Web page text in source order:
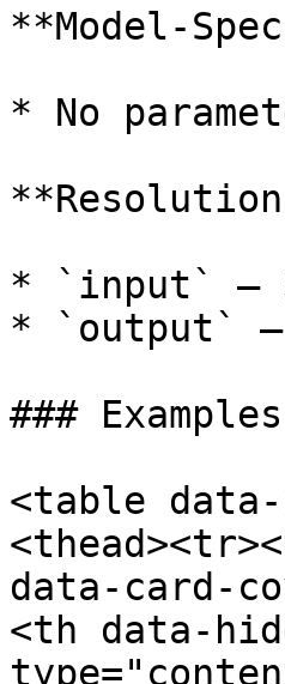
**Model-
* No
* `input` —
* `output` —
### Examples
<table
data-card-
<th data-